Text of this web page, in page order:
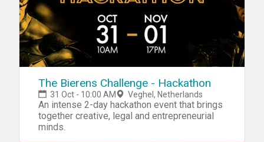
The Bierens Challenge - Hackathon
31 Oct - 10:00 AM Veghel, Netherlands
An intense 2-day hackathon event that brings
together creative, legal and entrepreneurial
minds.